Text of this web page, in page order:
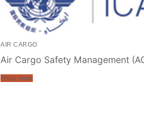
AIR CARGO
Air Cargo Safety Management
Read more